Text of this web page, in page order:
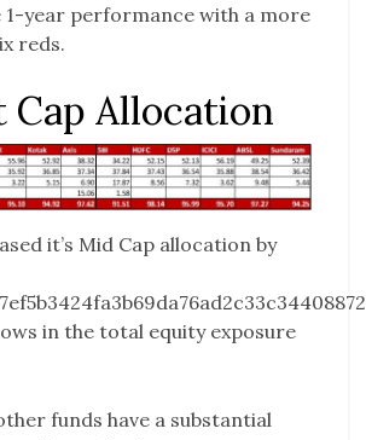
1-year performance with a more
reds.
Cap Allocation
it’s Mid Cap allocation by
in the total equity exposure
funds have a substantial